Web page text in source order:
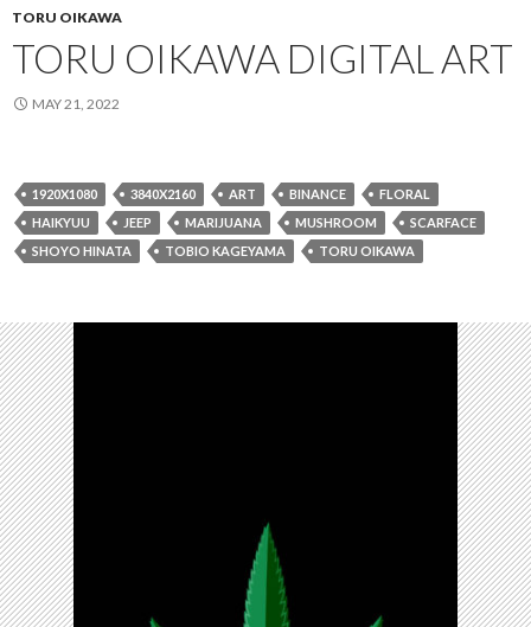
TORU OIKAWA
TORU OIKAWA DIGITAL ART
MAY 21, 2022
1920X1080 3840X2160 ART BINANCE
FLORAL
HAIKYUU
JEEP MARIJUANA MUSHROOM
SCARFACE
SHOYO HINATA
TOBIO KAGEYAMA TORU OIKAWA